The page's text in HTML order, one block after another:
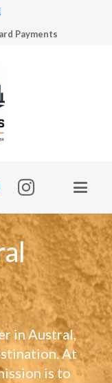
Payments
in Austral,
At
is to